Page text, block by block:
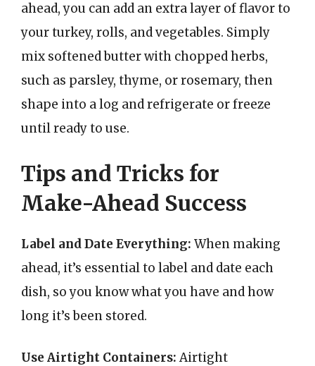
ahead, you can add an extra layer of flavor to
your turkey, rolls, and vegetables. Simply
mix softened butter with chopped herbs,
such as parsley, thyme, or rosemary, then
shape into a log and refrigerate or freeze
until ready to use.
Tips and Tricks for
Make-Ahead Success
Label and Date Everything: When making
ahead, it’s essential to label and date each
dish, so you know what you have and how
long it’s been stored.
Use Airtight Containers:Airtight